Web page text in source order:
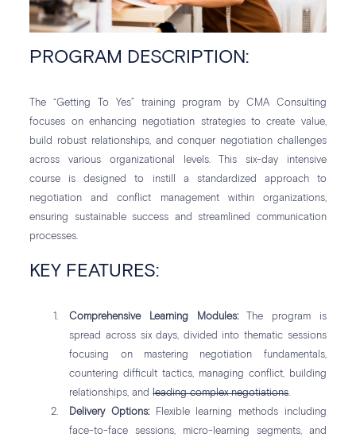
PROGRAM DESCRIPTION:
The “Getting To Yes” training program by CMA Consulting
focuses on enhancing negotiation strategies to create value,
build robust relationships, and conquer negotiation challenges
across various organizational levels. This six-day intensive
course is designed to instill a standardized approach to
negotiation and conflict management within organizations,
ensuring sustainable success and streamlined communication
processes.
KEY FEATURES:
Comprehensive Learning Modules:The program is
spread across six days, divided into thematic sessions
focusing on mastering negotiation fundamentals,
countering difficult tactics, managing conflict, building
relationships, andleading complex negotiations.
Delivery Options:Flexible learning methods including
face-to-face sessions, micro-learning segments, and